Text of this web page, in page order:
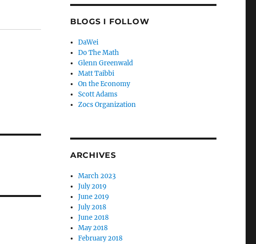
BLOGS I FOLLOW
DaWei
Do The Math
Glenn Greenwald
Matt Taibbi
On the Economy
Scott Adams
Zocs Organization
ARCHIVES
March 2023
July 2019
June 2019
July 2018
June 2018
May 2018
February 2018